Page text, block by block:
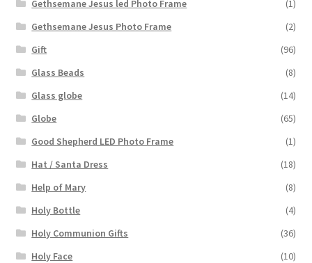
Gethsemane Jesus led Photo Frame
(1)
Gethsemane Jesus Photo Frame
(2)
Gift
(96)
Glass Beads
(8)
Glass globe
(14)
Globe
(65)
Good Shepherd LED Photo Frame
(1)
Hat / Santa Dress
(18)
Help of Mary
(8)
Holy Bottle
(4)
Holy Communion Gifts
(36)
Holy Face
(10)